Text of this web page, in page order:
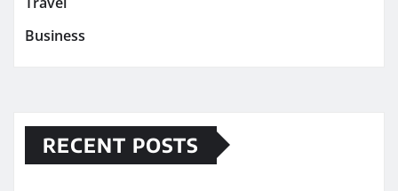
Business
RECENT POSTS